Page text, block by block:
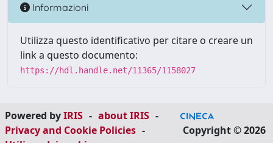
Informazioni
Utilizza questo identificativo per citare o creare un
link a questo documento:
https://hdl.handle.net/11365/1158027
Powered byIRIS - about IRIS -
Privacy and Cookie Policies -
Copyright © 2026